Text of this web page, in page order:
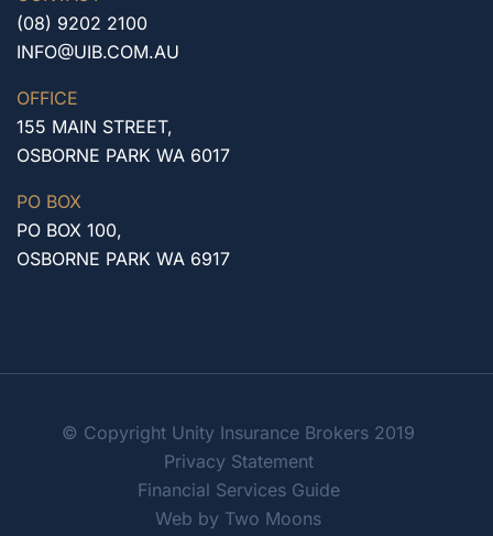
(08) 9202 2100
INFO@UIB.COM.AU
OFFICE
155 MAIN STREET,
OSBORNE PARK WA 6017
PO BOX
PO BOX 100,
OSBORNE PARK WA 6917
© Copyright Unity Insurance Brokers 2019
Privacy Statement
Financial Services Guide
Web by Two Moons